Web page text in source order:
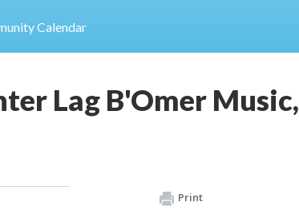
Calendar
Lag B'Omer Music,
Print